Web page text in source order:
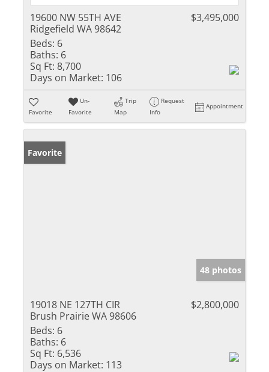
19600 NW 55TH AVE
Ridgefield WA 98642
$3,495,000
Beds: 6
Baths: 6
Sq Ft: 8,700
Days on Market: 106
Favorite
Un-
Favorite
Trip
Map
Request
Info
Appointment
Favorite
48 photos
19018 NE 127TH CIR
Brush Prairie WA 98606
$2,800,000
Beds: 6
Baths: 6
Sq Ft: 6,536
Days on Market: 113